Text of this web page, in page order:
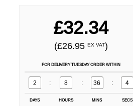
£32.34
(£26.95 EX VAT)
FOR DELIVERY TUESDAY ORDER WITHIN
2 : 8 : 36 : 2
DAYS HOURS MINS SECS